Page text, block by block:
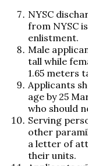
NYSC
from NYSC
enlistment.
Male
tall while
1.65 meters
Applicants
age by 25
who should
Serving
other
a letter of
their units.